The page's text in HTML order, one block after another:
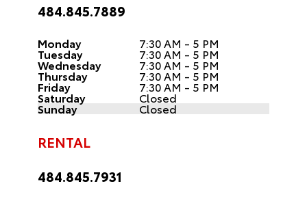
484.845.7889
Monday 7:30 AM - 5 PM
Tuesday 7:30 AM - 5 PM
Wednesday 7:30 AM - 5 PM
Thursday 7:30 AM - 5 PM
Friday 7:30 AM - 5 PM
Saturday Closed
Sunday Closed
RENTAL
484.845.7931